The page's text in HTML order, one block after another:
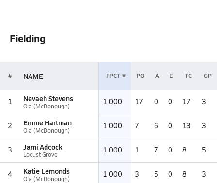
Fielding
# NAME FPCT PO A E TC GP
1 Nevaeh Stevens
Ola (McDonough) 1.000 17 0 0 17 3
2 Emme Hartman
Ola (McDonough) 1.000 7 6 0 13 3
3 Jami Adcock
Locust Grove 1.000 1 7 0 8 5
4 Katie Lemonds
Ola (McDonough) 1.000 3 5 0 8 3